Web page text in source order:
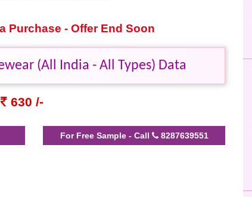
Purchase - Offer End Soon
(All India - All Types) Data
630 /-
For Free Sample - Call 8287639551